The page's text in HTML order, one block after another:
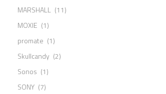
MARSHALL (11)
MOXIE (1)
promate (1)
Skullcandy (2)
Sonos (1)
SONY (7)